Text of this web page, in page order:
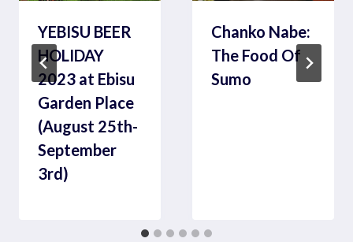
YEBISU BEER
HOLIDAY
2023 at Ebisu
Garden Place
(August 25th-
September
3rd)
Chanko Nabe:
The Food Of
Sumo